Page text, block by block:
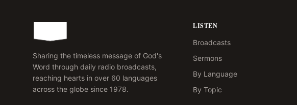
Sharing the timeless message of God's
Word through daily radio broadcasts,
reaching hearts in over 60 languages
across the globe since 1978.
LISTEN
Broadcasts
Sermons
By Language
By Topic